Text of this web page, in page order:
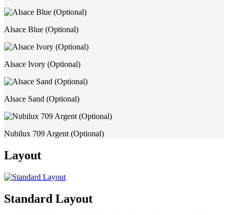
Alsace Blue (Optional)
Alsace Ivory (Optional)
Alsace Sand (Optional)
Nubilux 709 Argent (Optional)
Layout
Standard Layout